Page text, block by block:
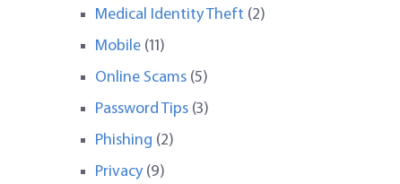
Medical Identity Theft (2)
Mobile (11)
Online Scams (5)
Password Tips (3)
Phishing (2)
Privacy(9)